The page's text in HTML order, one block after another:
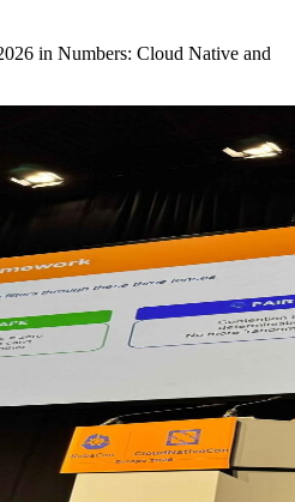
in Numbers: Cloud Native and